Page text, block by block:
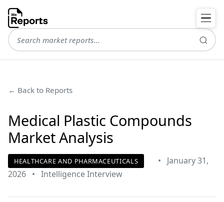
← Back to Reports
Medical Plastic Compounds
Market Analysis
HEALTHCARE AND PHARMACEUTICALS •
January 31,
2026 • Intelligence Interview